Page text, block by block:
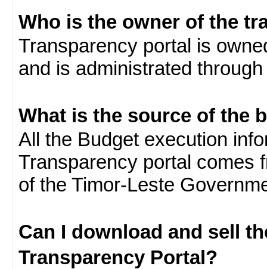
Who is the owner of the
Transparency portal is
and is administrated
What is the source of the
All the Budget execution
Transparency portal comes
of the Timor-Leste
Can I download and sell
Transparency Portal?